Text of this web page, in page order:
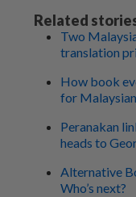
Related
Two
translation
How book
for
Peranakan
heads to
Alternative
Who’s next?